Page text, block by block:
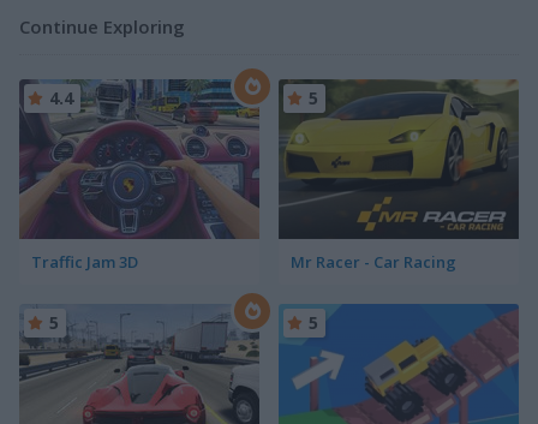
Continue Exploring
Traffic Jam 3D
4.4
Mr Racer - Car Racing
5
5 5